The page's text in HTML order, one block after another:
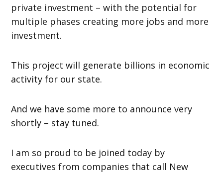
private investment – with the potential for
multiple phases creating more jobs and more
investment.
This project will generate billions in economic
activity for our state.
And we have some more to announce very
shortly – stay tuned.
I am so proud to be joined today by
executives from companies that call New